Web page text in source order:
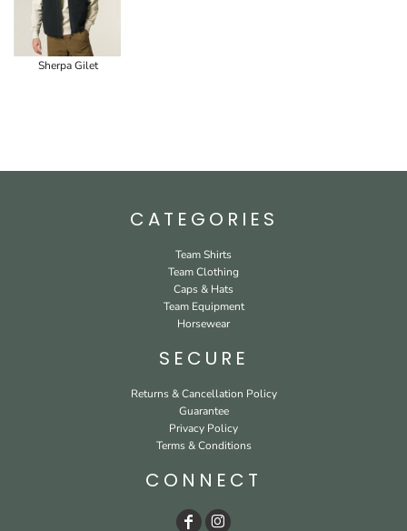
Sherpa Gilet
CATEGORIES
Team Shirts
Team Clothing
Caps & Hats
Team Equipment
Horsewear
SECURE
Returns & Cancellation Policy
Guarantee
Privacy Policy
Terms & Conditions
CONNECT